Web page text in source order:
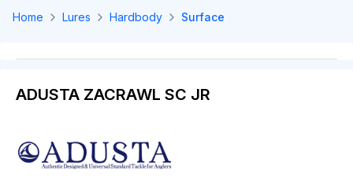
Home Lures Hardbody Surface
ADUSTA ZACRAWL SC JR